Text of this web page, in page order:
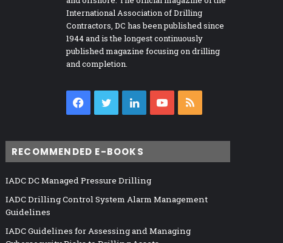
International Association of Drilling
Contractors, DC has been published since
1944 and is the longest continuously
published magazine focusing on drilling
and completion.
Facebook
TwitterLinkedInYouTube
RECOMMENDED E-BOOKS
IADC DC Managed Pressure Drilling
IADC Drilling Control System Alarm Management
Guidelines
IADC Guidelines for Assessing and Managing